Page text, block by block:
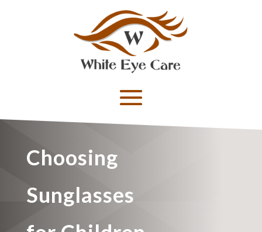
Choosing
Sunglasses